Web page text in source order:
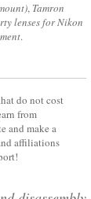
, Tamron
lenses for Nikon
.
do not cost
from
and make a
affiliations